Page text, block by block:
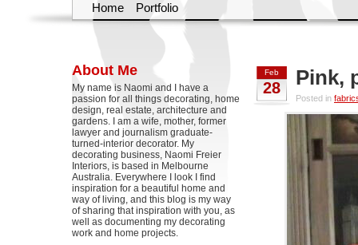
Home Portfolio
About Me
My name is Naomi and I have a
passion for all things decorating, home
design, real estate, architecture and
gardens. I am a wife, mother, former
lawyer and journalism graduate-
turned-interior decorator. My
decorating business, Naomi Freier
Interiors, is based in Melbourne
Australia. Everywhere I look I find
inspiration for a beautiful home and
way of living, and this blog is my way
of sharing that inspiration with you, as
well as documenting my decorating
work and home projects.
Feb
28 Pink,
Posted in